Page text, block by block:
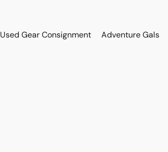
Used Gear Consignment Adventure Gals